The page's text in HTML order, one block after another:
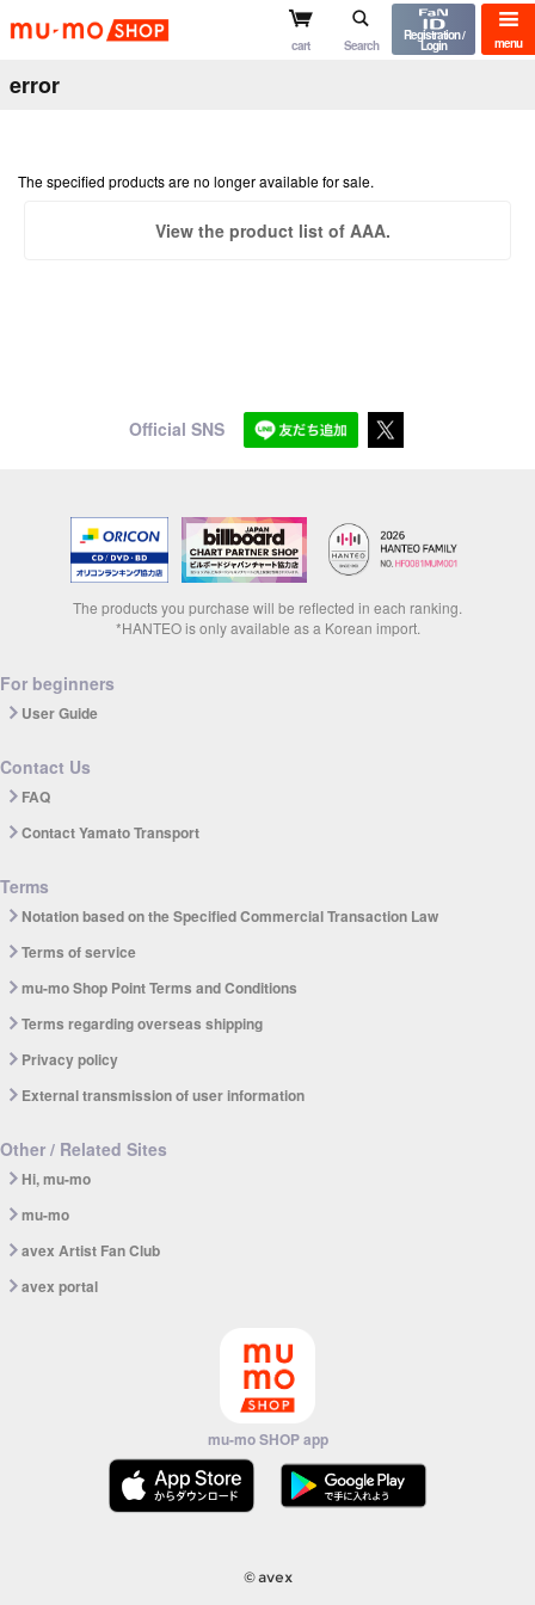
menu
mu-mo shop
cart Search
Registration /
Login
error
The specified products are no longer available for sale.
View the product list of AAA.
Official SNS
The products you purchase will be reflected in each ranking.
*HANTEO is only available as a Korean import.
For beginners
User Guide
Contact Us
FAQ
Contact Yamato Transport
Terms
Notation based on the Specified Commercial Transaction Law
Terms of service
mu-mo Shop Point Terms and Conditions
Terms regarding overseas shipping
Privacy policy
External transmission of user information
Other / Related Sites
Hi, mu-mo
mu-mo
avex Artist Fan Club
avex portal
mu-mo SHOP app
© avex